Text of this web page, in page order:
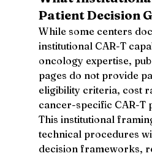
Patient Decision
While some centers
institutional CAR-T
oncology expertise,
pages do not provide
eligibility criteria, cost
cancer-specific CAR-T
This institutional
technical procedures
decision frameworks,